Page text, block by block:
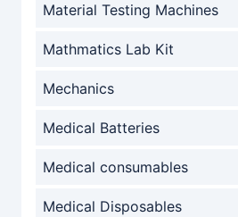
Material Testing Machines
Mathmatics Lab Kit
Mechanics
Medical Batteries
Medical consumables
Medical Disposables